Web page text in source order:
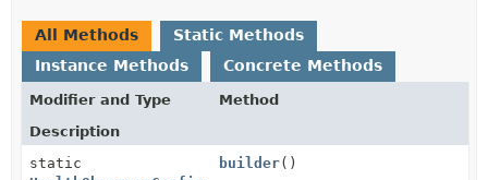
All Methods
Static Methods
Instance Methods
Concrete Methods
Modifier and Type
Method
Description
static
builder()